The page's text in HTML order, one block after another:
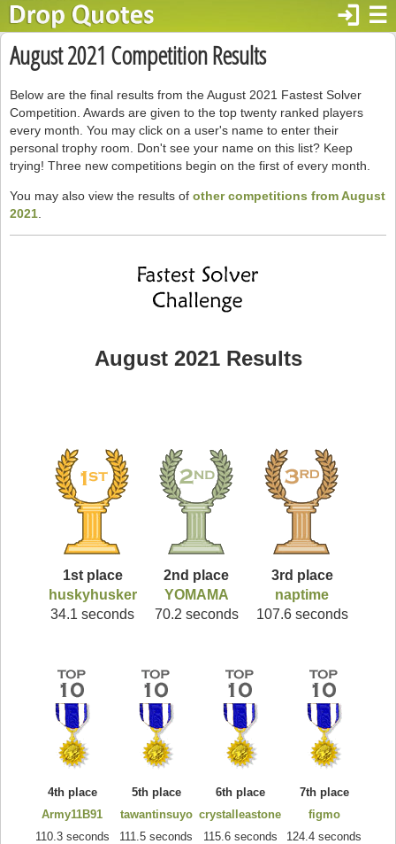
☰
login
August 2021 Competition Results
Below are the final results from the August 2021 Fastest Solver
Competition. Awards are given to the top twenty ranked players
every month. You may click on a user's name to enter their
personal trophy room. Don't see your name on this list? Keep
trying! Three new competitions begin on the first of every month.
You may also view the results of other competitions from August
2021
August 2021 Results
1st place
huskyhusker
34.1 seconds
2nd place
YOMAMA
70.2 seconds
3rd place
naptime
107.6 seconds
4th place
Army11B91
110.3 seconds
5th place
tawantinsuyo
111.5 seconds
6th place
crystalleastone
115.6 seconds
7th place
figmo
124.4 seconds